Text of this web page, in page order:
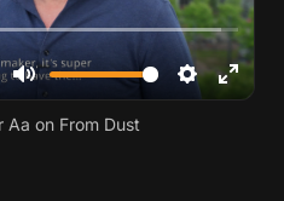
Aa on From Dust